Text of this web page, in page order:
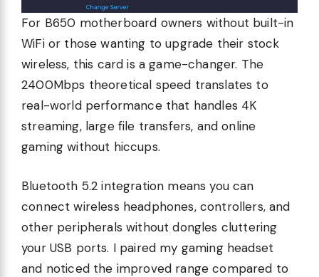
For B650 motherboard owners without built-in
WiFi or those wanting to upgrade their stock
wireless, this card is a game-changer. The
2400Mbps theoretical speed translates to
real-world performance that handles 4K
streaming, large file transfers, and online
gaming without hiccups.
Bluetooth 5.2 integration means you can
connect wireless headphones, controllers, and
other peripherals without dongles cluttering
your USB ports. I paired my gaming headset
and noticed the improved range compared to